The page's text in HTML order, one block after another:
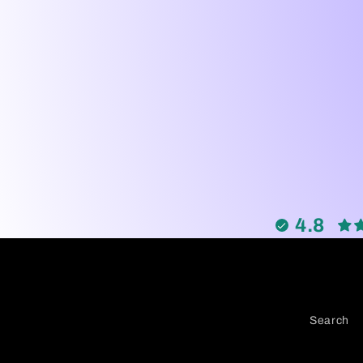
4.8
Search